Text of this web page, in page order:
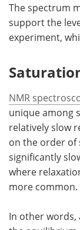
The spectrum
support the
experiment,
NMR
unique among
relatively slow
on the order of
significantly
where
more common.
In other